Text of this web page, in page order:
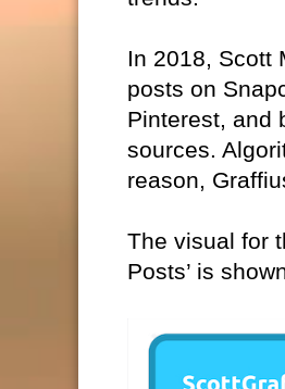
In 2018, Scott
posts on
Pinterest, and
sources.
reason,
The visual for
Posts’ is